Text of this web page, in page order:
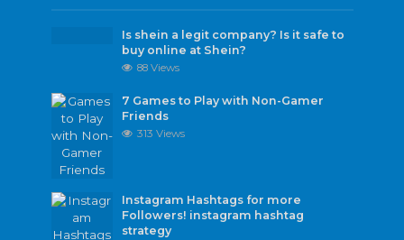
Is shein a legit company? Is it safe to
buy online at Shein?
88 Views
7 Games to Play with Non-Gamer
Friends
313 Views
Instagram Hashtags for more
Followers! instagram hashtag
strategy